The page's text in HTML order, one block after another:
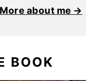
More about me →
BOOK